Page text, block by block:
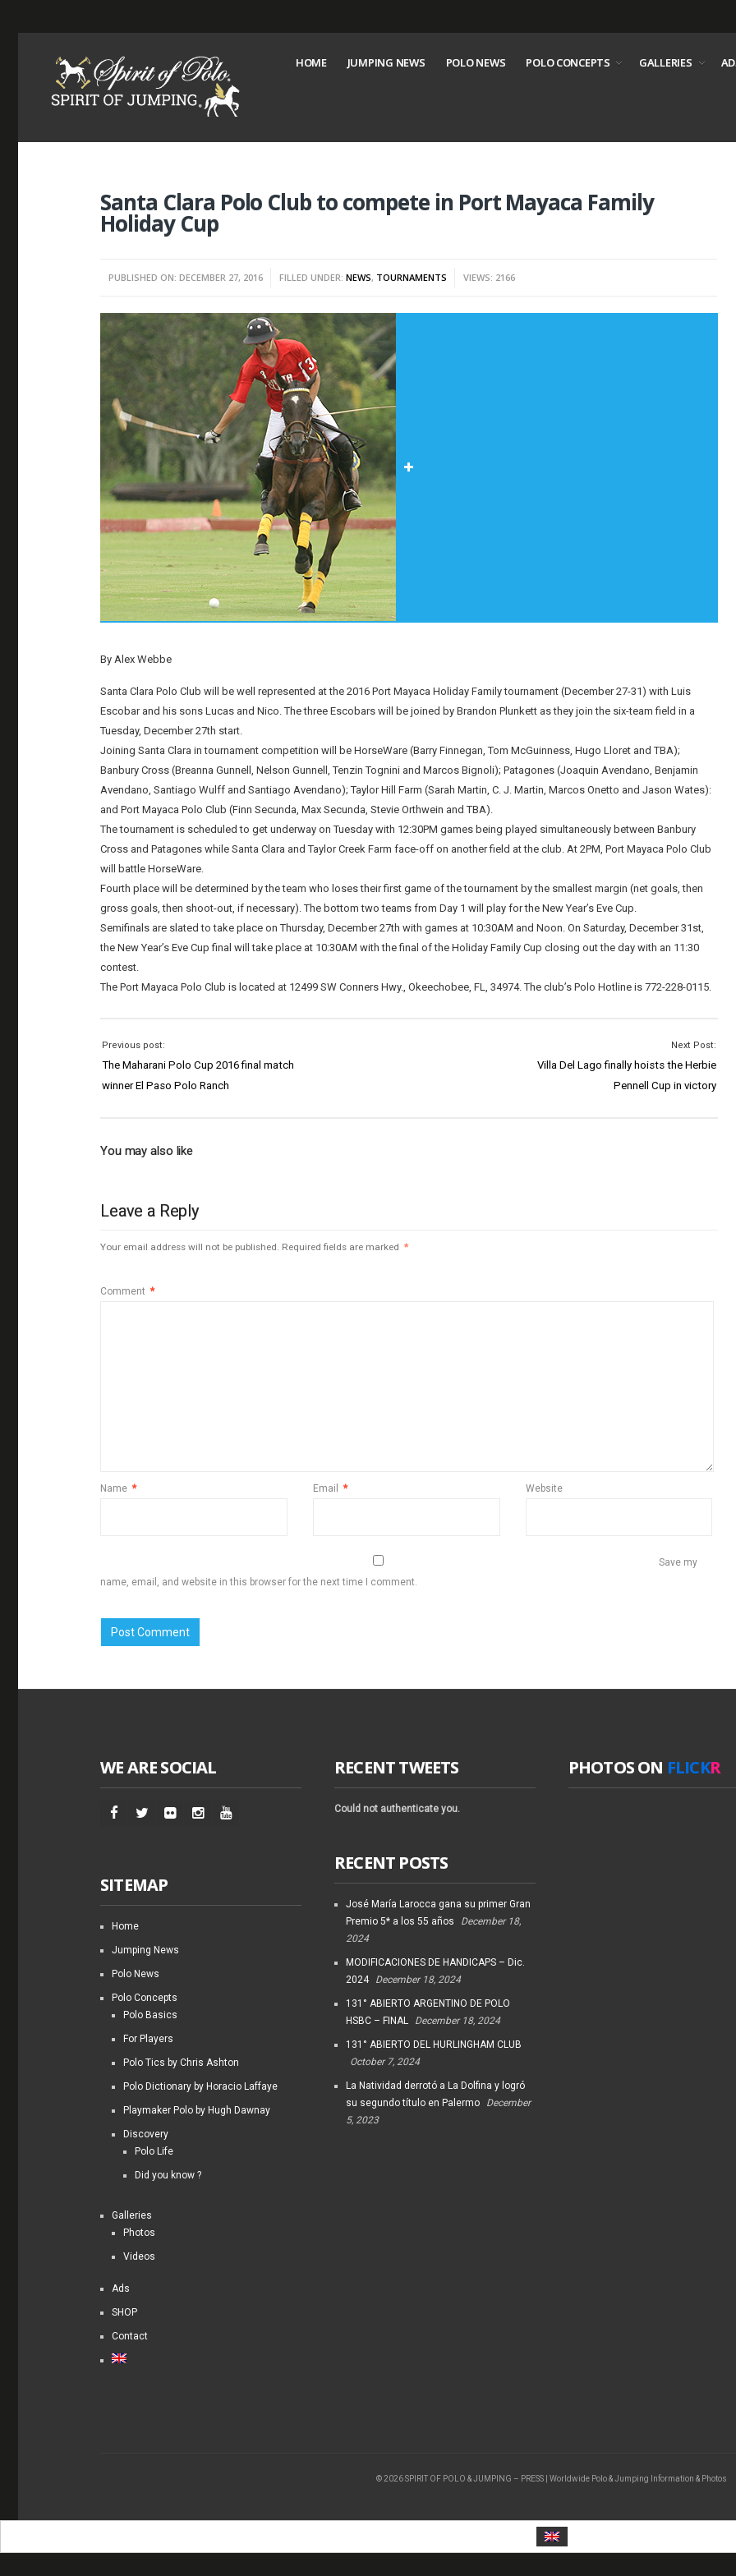
HOME JUMPING NEWS POLO NEWS POLO CONCEPTS GALLERIES
Santa Clara Polo Club to compete in Port Mayaca Family
Holiday Cup
PUBLISHED ON: DECEMBER 27, 2016 FILLED UNDER:NEWS, TOURNAMENTS VIEWS: 2166
By Alex Webbe
Santa Clara Polo Club will be well represented at the 2016 Port Mayaca Holiday Family tournament (December 27-31) with Luis
Escobar and his sons Lucas and Nico. The three Escobars will be joined by Brandon Plunkett as they join the six-team field in a
Tuesday, December 27th start.
Joining Santa Clara in tournament competition will be HorseWare (Barry Finnegan, Tom McGuinness, Hugo Lloret and TBA);
Banbury Cross (Breanna Gunnell, Nelson Gunnell, Tenzin Tognini and Marcos Bignoli); Patagones (Joaquin Avendano, Benjamin
Avendano, Santiago Wulff and Santiago Avendano); Taylor Hill Farm (Sarah Martin, C. J. Martin, Marcos Onetto and Jason Wates):
and Port Mayaca Polo Club (Finn Secunda, Max Secunda, Stevie Orthwein and TBA).
The tournament is scheduled to get underway on Tuesday with 12:30PM games being played simultaneously between Banbury
Cross and Patagones while Santa Clara and Taylor Creek Farm face-off on another field at the club. At 2PM, Port Mayaca Polo Club
will battle HorseWare.
Fourth place will be determined by the team who loses their first game of the tournament by the smallest margin (net goals, then
gross goals, then shoot-out, if necessary). The bottom two teams from Day 1 will play for the New Year’s Eve Cup.
Semifinals are slated to take place on Thursday, December 27th with games at 10:30AM and Noon. On Saturday, December 31st,
the New Year’s Eve Cup final will take place at 10:30AM with the final of the Holiday Family Cup closing out the day with an 11:30
contest.
The Port Mayaca Polo Club is located at 12499 SW Conners Hwy., Okeechobee, FL, 34974. The club’s Polo Hotline is 772-228-0115.
Previous post:
The Maharani Polo Cup 2016 final match
winner El Paso Polo Ranch
Next Post:
Villa Del Lago finally hoists the Herbie
Pennell Cup in victory
You may also like
Leave a Reply
Your email address will not be published. Required fields are marked *
Comment *
Name * Email * Website
Save my
name, email, and website in this browser for the next time I comment.
WE ARE SOCIAL
SITEMAP
Home
Jumping News
Polo News
Polo Concepts
Polo Basics
For Players
Polo Tics by Chris Ashton
Polo Dictionary by Horacio Laffaye
Playmaker Polo by Hugh Dawnay
Discovery
Polo Life
Did you know ?
Galleries
Photos
Videos
Ads
SHOP
Contact
RECENT TWEETS
Could not authenticate you.
RECENT POSTS
José María Larocca gana su primer Gran
Premio 5* a los 55 años
December 18,
2024
MODIFICACIONES DE HANDICAPS – Dic.
2024
December 18, 2024
131° ABIERTO ARGENTINO DE POLO
HSBC – FINAL
December 18, 2024
131° ABIERTO DEL HURLINGHAM CLUB
October 7, 2024
La Natividad derrotó a La Dolfina y logró
su segundo título en Palermo
December
5, 2023
PHOTOS ON FLICKR
© 2026 SPIRIT OF POLO & JUMPING – PRESS | Worldwide Polo & Jumping Information & Photos